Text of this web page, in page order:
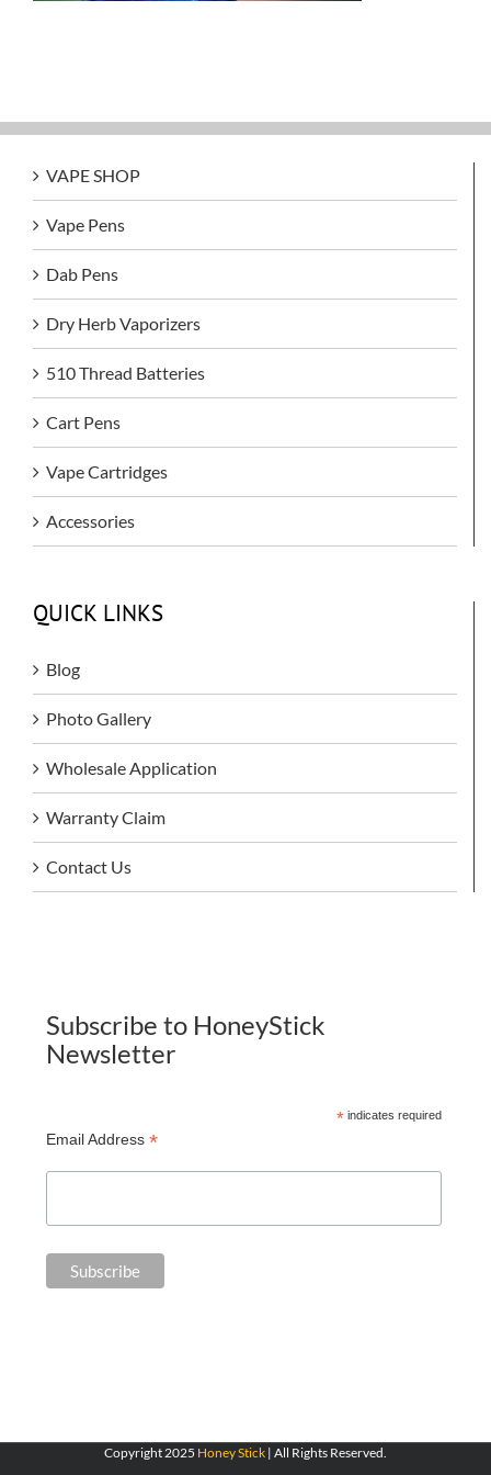
VAPE SHOP
Vape Pens
Dab Pens
Dry Herb Vaporizers
510 Thread Batteries
Cart Pens
Vape Cartridges
Accessories
QUICK LINKS
Blog
Photo Gallery
Wholesale Application
Warranty Claim
Contact Us
Subscribe to HoneyStick
Newsletter
*indicates required
Email Address *
Copyright 2025 Honey Stick | All Rights Reserved.